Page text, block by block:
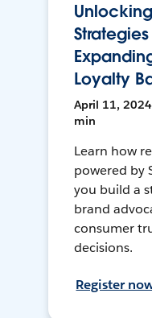
Loyalty
April 11, 2024
min
Learn how
powered by
you build a
brand
consumer
decisions.
Register